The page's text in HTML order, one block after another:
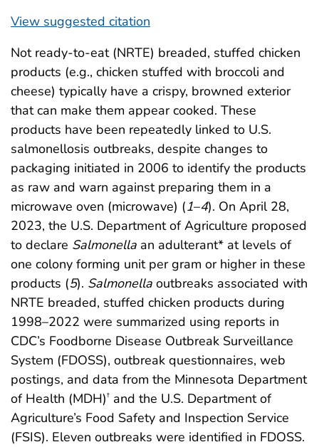
View suggested citation
Not ready-to-eat (NRTE) breaded, stuffed chicken
products (e.g., chicken stuffed with broccoli and
cheese) typically have a crispy, browned exterior
that can make them appear cooked. These
products have been repeatedly linked to U.S.
salmonellosis outbreaks, despite changes to
packaging initiated in 2006 to identify the products
as raw and warn against preparing them in a
microwave oven (microwave) (1–4). On April 28,
2023, the U.S. Department of Agriculture proposed
to declare Salmonella an adulterant* at levels of
one colony forming unit per gram or higher in these
products (5). Salmonella outbreaks associated with
NRTE breaded, stuffed chicken products during
1998–2022 were summarized using reports in
CDC’s Foodborne Disease Outbreak Surveillance
System (FDOSS), outbreak questionnaires, web
postings, and data from the Minnesota Department
of Health (MDH)† and the U.S. Department of
Agriculture’s Food Safety and Inspection Service
(FSIS). Eleven outbreaks were identified in FDOSS.